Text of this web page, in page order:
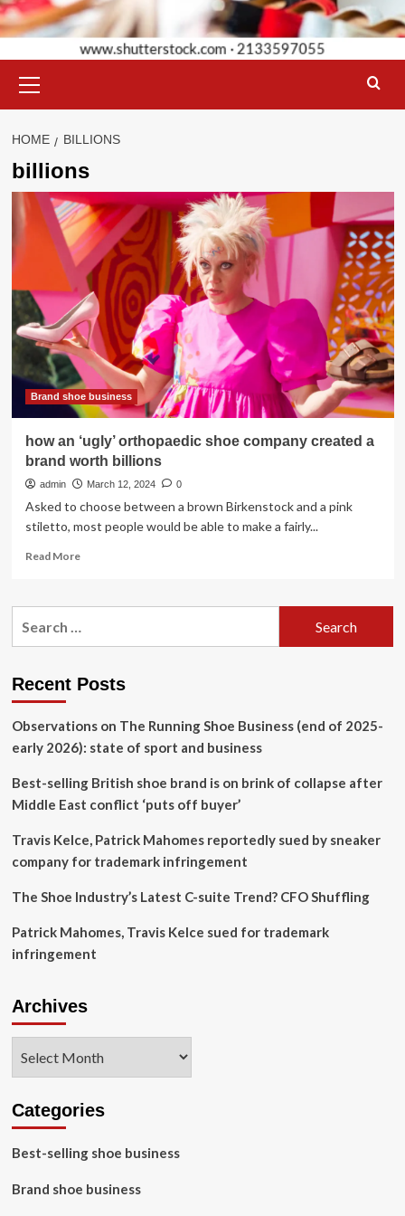
Menu
HOME BILLIONS
billions
Brand shoe business
how an ‘ugly’ orthopaedic shoe company created a
brand worth billions
admin March 12, 2024 0
Asked to choose between a brown Birkenstock and a pink
stiletto, most people would be able to make a fairly...
Read MoreRead
how
company
a
brand
worth
billions
Recent Posts
Observations on The Running Shoe Business (end of 2025-
early 2026): state of sport and business
Best-selling British shoe brand is on brink of collapse after
Middle East conflict ‘puts off buyer’
Travis Kelce, Patrick Mahomes reportedly sued by sneaker
company for trademark infringement
The Shoe Industry’s Latest C-suite Trend? CFO Shuffling
Patrick Mahomes, Travis Kelce sued for trademark
infringement
Archives
Categories
Best-selling shoe business
Brand shoe business